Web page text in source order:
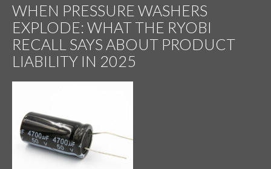
WHEN PRESSURE WASHERS
EXPLODE: WHAT THE RYOBI
RECALL SAYS ABOUT PRODUCT
LIABILITY IN 2025